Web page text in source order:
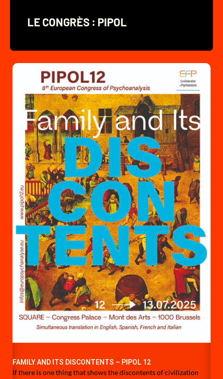
LE CONGRÈS : PIPOL
FAMILY AND ITS DISCONTENTS – PIPOL 12
If there is one thing that shows the discontents of civilization